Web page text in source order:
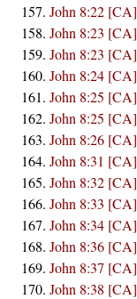
John 8:22 [CA]
John 8:23 [CA]
John 8:23 [CA]
John 8:24 [CA]
John 8:25 [CA]
John 8:25 [CA]
John 8:26 [CA]
John 8:31 [CA]
John 8:32 [CA]
John 8:33 [CA]
John 8:34 [CA]
John 8:36 [CA]
John 8:37 [CA]
John 8:38 [CA]